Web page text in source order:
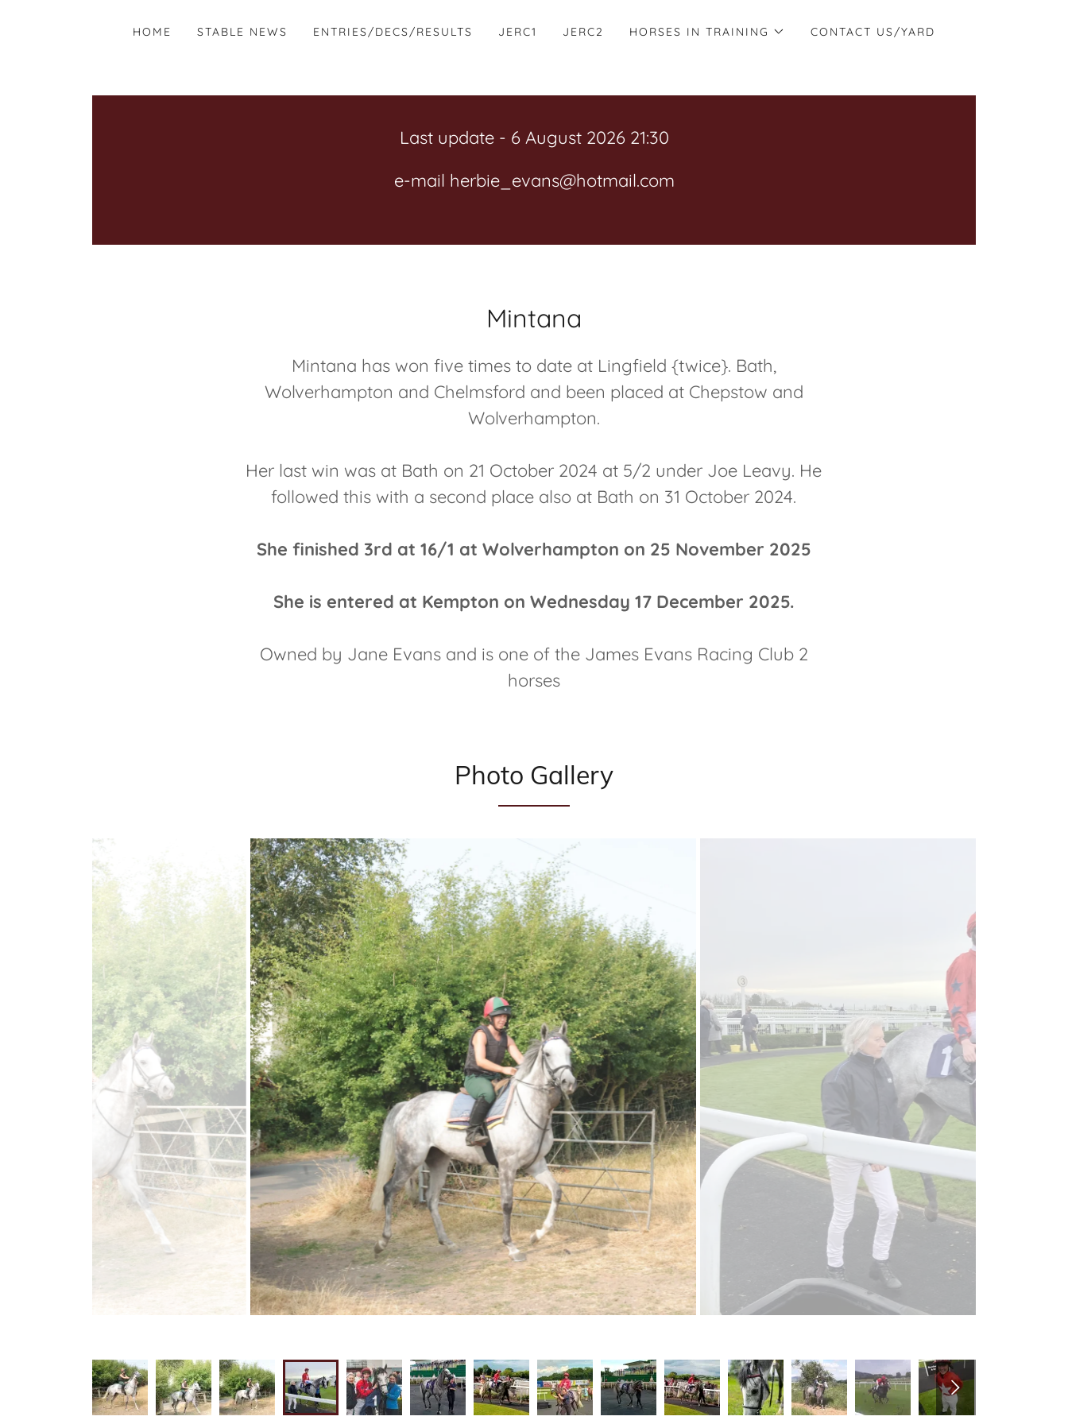
HOME STABLE NEWS ENTRIES/DECS/RESULTS JERC1 JERC2 HORSES IN TRAINING CONTACT US/YARD
Last update - 6 August 2026 21:30
e-mail herbie_evans@hotmail.com
Mintana
Mintana has won five times to date at Lingfield {twice}. Bath,
Wolverhampton and Chelmsford and been placed at Chepstow and
Wolverhampton.
Her last win was at Bath on 21 October 2024 at 5/2 under Joe Leavy. He
followed this with a second place also at Bath on 31 October 2024.
She finished 3rd at 16/1 at Wolverhampton on 25 November 2025
She is entered at Kempton on Wednesday 17 December 2025.
Owned by Jane Evans and is one of the James Evans Racing Club 2
horses
Photo Gallery